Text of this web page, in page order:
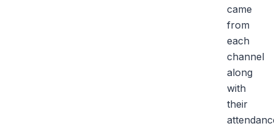
came
from
each
channel
along
with
their